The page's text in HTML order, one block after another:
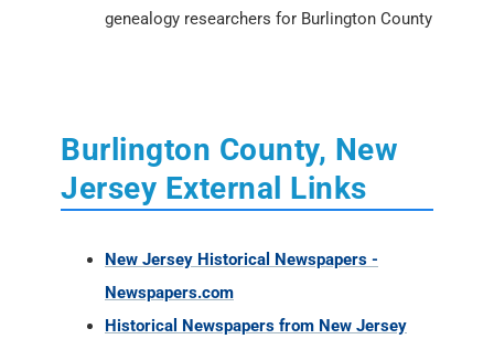
genealogy researchers for Burlington County
Burlington County, New
Jersey External Links
New Jersey Historical Newspapers -
Newspapers.com
Historical Newspapers from New Jersey